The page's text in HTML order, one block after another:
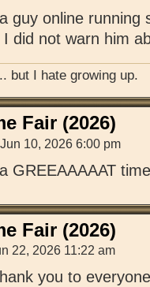
guy online running
did not warn him
but I hate growing up.
Fair (2026)
10, 2026 6:00 pm
GREEAAAAAT
Fair (2026)
22, 2026 11:22 am
you to